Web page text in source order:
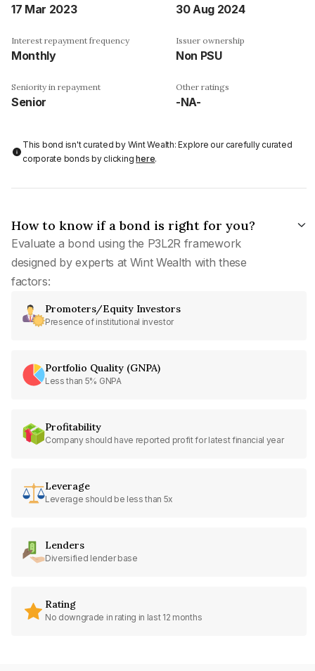
17 Mar 2023 30 Aug 2024
Interest repayment frequency
Monthly
Issuer ownership
Non PSU
Seniority in repayment
Senior
Other ratings
-NA-
This bond isn't curated by Wint Wealth: Explore our carefully curated
corporate bonds by clickinghere.
How to know if a bond is right for you?
Evaluate a bond using the P3L2R framework
designed by experts at Wint Wealth with these
factors:
Promoters/Equity Investors
Presence of institutional investor
Portfolio Quality (GNPA)
Less than 5% GNPA
Profitability
Company should have reported profit for latest financial year
Leverage
Leverage should be less than 5x
Lenders
Diversified lender base
Rating
No downgrade in rating in last 12 months